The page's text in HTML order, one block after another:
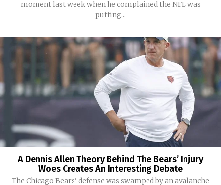
moment last week when he complained the NFL was
putting...
A Dennis Allen Theory Behind The Bears’ Injury
Woes Creates An Interesting Debate
The Chicago Bears' defense was swamped by an avalanche